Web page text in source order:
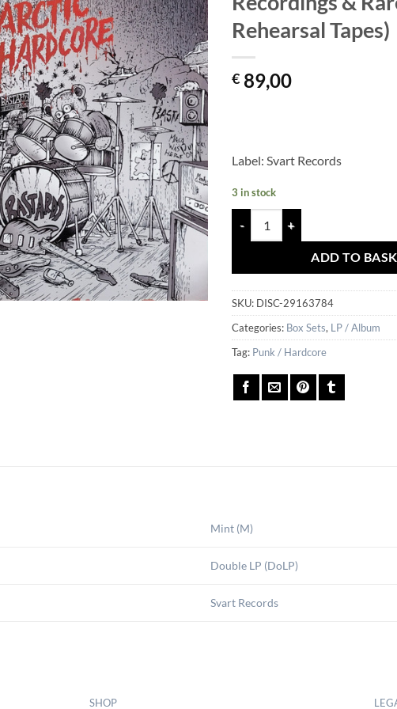
Rehearsal Tapes)
€ 89,00
Label: Svart Records
3 in stock
ADD TO
SKU: DISC-29163784
Categories: Box Sets, LP / Album
Tag: Punk / Hardcore
Mint (M)
Double LP (DoLP)
Svart Records
SHOP